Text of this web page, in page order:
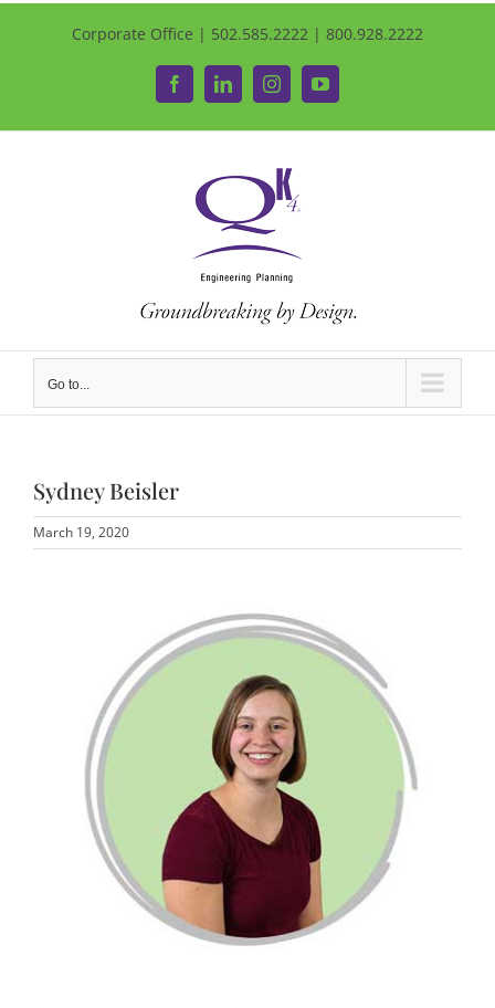
Corporate Office | 502.585.2222 | 800.928.2222
FacebookLinkedInInstagramYouTube
Go to...
Sydney Beisler
March 19, 2020